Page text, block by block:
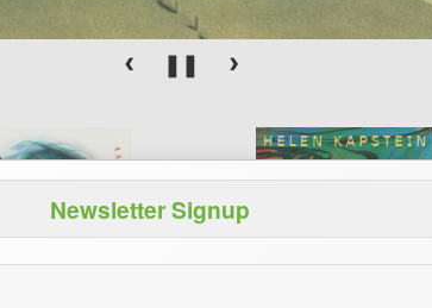
Newsletter Signup